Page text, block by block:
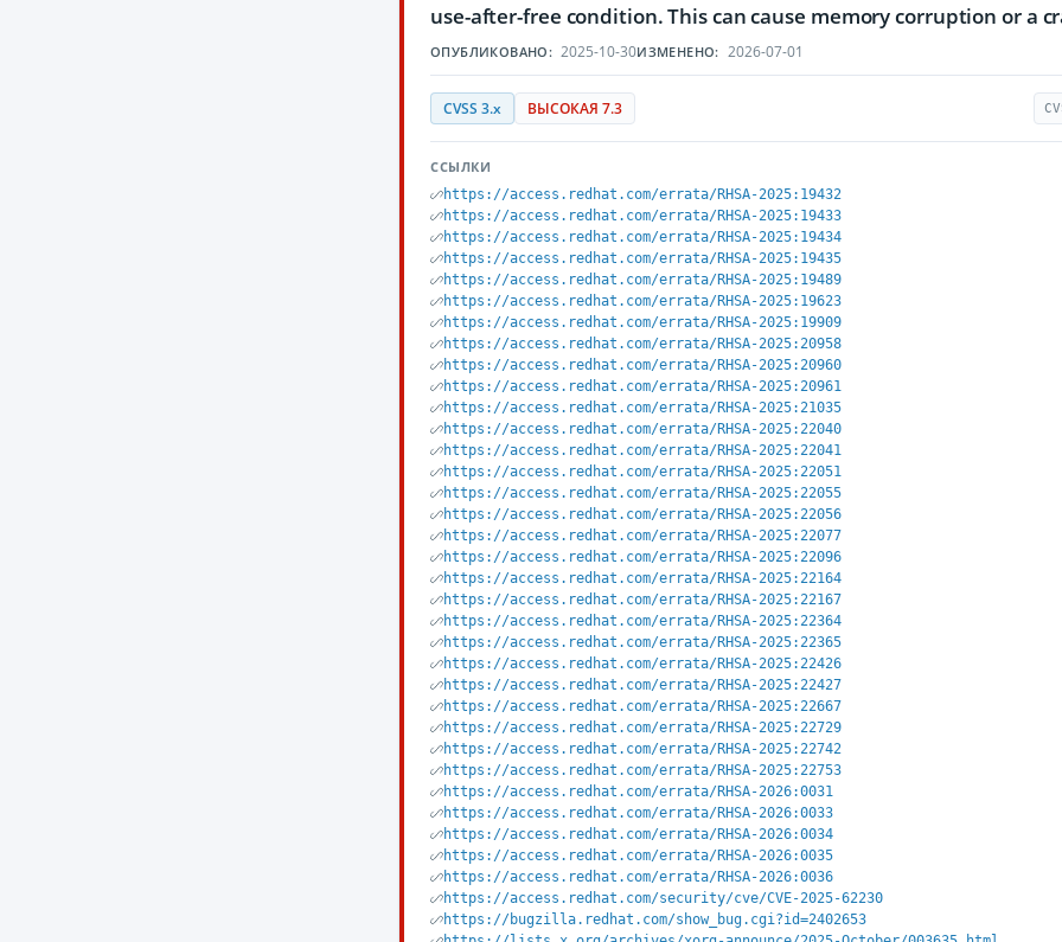
use-after-free condition. This can cause memory corruption or a
ОПУБЛИКОВАНО: 2025-10-30ИЗМЕНЕНО: 2026-07-01
CVSS 3.x ВЫСОКАЯ 7.3
ССЫЛКИ
https://access.redhat.com/errata/RHSA-2025:19432
https://access.redhat.com/errata/RHSA-2025:19433
https://access.redhat.com/errata/RHSA-2025:19434
https://access.redhat.com/errata/RHSA-2025:19435
https://access.redhat.com/errata/RHSA-2025:19489
https://access.redhat.com/errata/RHSA-2025:19623
https://access.redhat.com/errata/RHSA-2025:19909
https://access.redhat.com/errata/RHSA-2025:20958
https://access.redhat.com/errata/RHSA-2025:20960
https://access.redhat.com/errata/RHSA-2025:20961
https://access.redhat.com/errata/RHSA-2025:21035
https://access.redhat.com/errata/RHSA-2025:22040
https://access.redhat.com/errata/RHSA-2025:22041
https://access.redhat.com/errata/RHSA-2025:22051
https://access.redhat.com/errata/RHSA-2025:22055
https://access.redhat.com/errata/RHSA-2025:22056
https://access.redhat.com/errata/RHSA-2025:22077
https://access.redhat.com/errata/RHSA-2025:22096
https://access.redhat.com/errata/RHSA-2025:22164
https://access.redhat.com/errata/RHSA-2025:22167
https://access.redhat.com/errata/RHSA-2025:22364
https://access.redhat.com/errata/RHSA-2025:22365
https://access.redhat.com/errata/RHSA-2025:22426
https://access.redhat.com/errata/RHSA-2025:22427
https://access.redhat.com/errata/RHSA-2025:22667
https://access.redhat.com/errata/RHSA-2025:22729
https://access.redhat.com/errata/RHSA-2025:22742
https://access.redhat.com/errata/RHSA-2025:22753
https://access.redhat.com/errata/RHSA-2026:0031
https://access.redhat.com/errata/RHSA-2026:0033
https://access.redhat.com/errata/RHSA-2026:0034
https://access.redhat.com/errata/RHSA-2026:0035
https://access.redhat.com/errata/RHSA-2026:0036
https://access.redhat.com/security/cve/CVE-2025-62230
https://bugzilla.redhat.com/show_bug.cgi?id=2402653